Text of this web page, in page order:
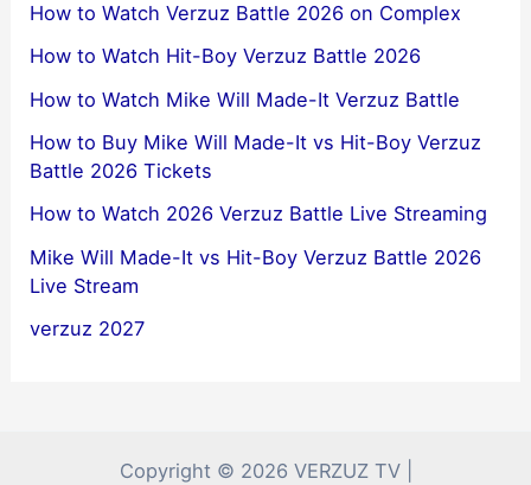
How to Watch Verzuz Battle 2026 on Complex
How to Watch Hit-Boy Verzuz Battle 2026
How to Watch Mike Will Made-It Verzuz Battle
How to Buy Mike Will Made-It vs Hit-Boy Verzuz
Battle 2026 Tickets
How to Watch 2026 Verzuz Battle Live Streaming
Mike Will Made-It vs Hit-Boy Verzuz Battle 2026
Live Stream
verzuz 2027
Copyright © 2026 VERZUZ TV |